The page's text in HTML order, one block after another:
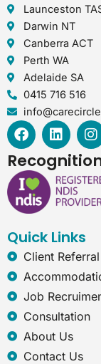
Launceston
Darwin NT
Canberra ACT
Perth WA
Adelaide SA
0415 716 516
F
a
c
e
b
o
o
L
i
n
k
e
d
I
n
s
t
a
g
Quick Links
Client
Job
Consultation
About Us
Contact Us